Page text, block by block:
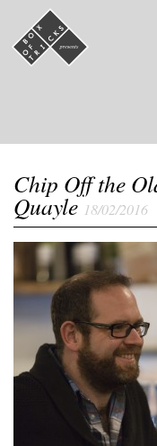
Chip Off the
Quayle18/02/2016